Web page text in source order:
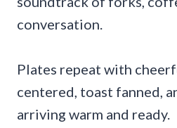
conversation.
Plates repeat with
centered, toast fanned,
arriving warm and ready.